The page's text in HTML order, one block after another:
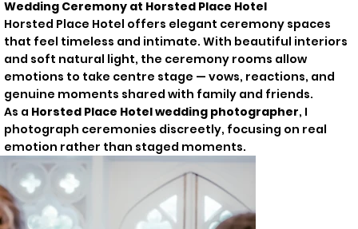
Wedding Ceremony at Horsted Place Hotel
Horsted Place Hotel offers elegant ceremony spaces
that feel timeless and intimate. With beautiful interiors
and soft natural light, the ceremony rooms allow
emotions to take centre stage — vows, reactions, and
genuine moments shared with family and friends.
As a Horsted Place Hotel wedding photographer, I
photograph ceremonies discreetly, focusing on real
emotion rather than staged moments.